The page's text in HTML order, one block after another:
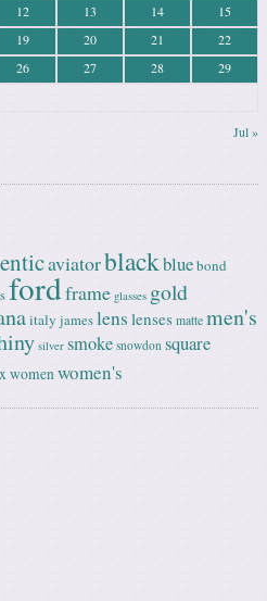
Jul »
12 13 14
15
19 20 21
22
26 27 28
29
aviatorblackbluebond
fordframe glasses gold
italy jameslens lenses matte men's
silver smoke snowdon square
womenwomen's